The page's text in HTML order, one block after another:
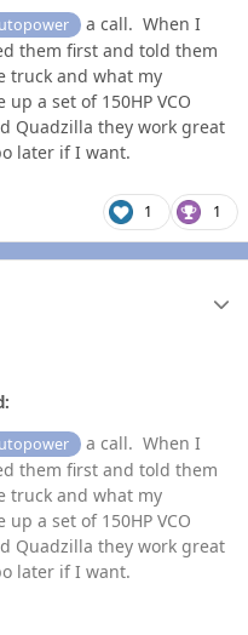
a call. When I
them first and told them
truck and what my
a set of 150HP VCO
Quadzilla they work great
later if I want.
1 1
a call. When I
them first and told them
truck and what my
a set of 150HP VCO
Quadzilla they work great
later if I want.